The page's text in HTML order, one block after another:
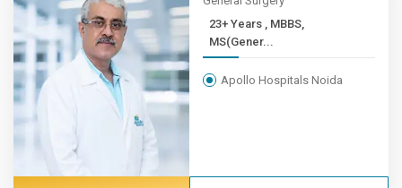
23+ Years , MBBS,
MS(Gener...
Apollo Hospitals Noida